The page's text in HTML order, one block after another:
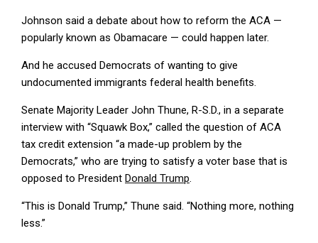
Johnson said a debate about how to reform the ACA —
popularly known as Obamacare — could happen later.
And he accused Democrats of wanting to give
undocumented immigrants federal health benefits.
Senate Majority Leader John Thune, R-S.D., in a separate
interview with “Squawk Box,” called the question of ACA
tax credit extension “a made-up problem by the
Democrats,” who are trying to satisfy a voter base that is
opposed to President Donald Trump.
“This is Donald Trump,” Thune said. “Nothing more, nothing
less.”